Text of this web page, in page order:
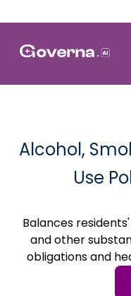
Alcohol,
Use
Balances
and other
obligations and